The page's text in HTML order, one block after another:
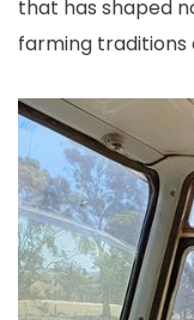
that has shaped
farming traditions